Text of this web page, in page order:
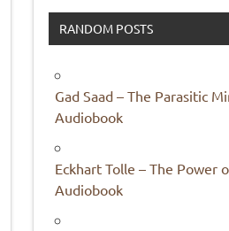
RANDOM POSTS
Gad Saad – The Parasitic
Audiobook
Eckhart Tolle – The Power
Audiobook